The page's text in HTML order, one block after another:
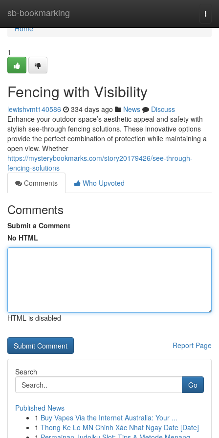
sb-bookmarking
Home
Home
1
Fencing with Visibility
lewishvmt140586 334 days ago News
Discuss
Enhance your outdoor space’s aesthetic appeal and safety with
stylish see-through fencing solutions. These innovative options
provide the perfect combination of protection while maintaining a
open view. Whether
https://mysterybookmarks.com/story20179426/see-through-
fencing-solutions
Comments
Who Upvoted
Comments
Submit a Comment
No HTML
HTML is disabled
Report Page
Search
Go
Published News
1 Buy Vapes Via the Internet Australia: Your ...
1 Thong Ke Lo MN Chinh Xác Nhat Ngay Date [Date]